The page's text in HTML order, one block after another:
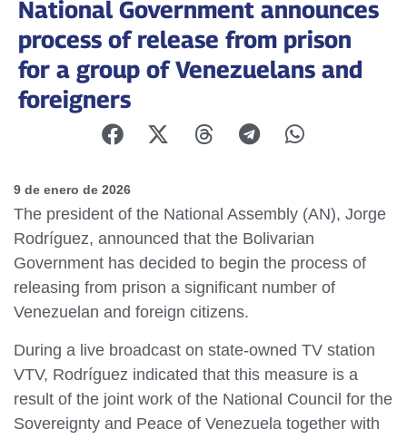
National Government announces
process of release from prison
for a group of Venezuelans and
foreigners
9 de enero de 2026
The president of the National Assembly (AN), Jorge
Rodríguez, announced that the Bolivarian
Government has decided to begin the process of
releasing from prison a significant number of
Venezuelan and foreign citizens.
During a live broadcast on state-owned TV station
VTV, Rodríguez indicated that this measure is a
result of the joint work of the National Council for the
Sovereignty and Peace of Venezuela together with